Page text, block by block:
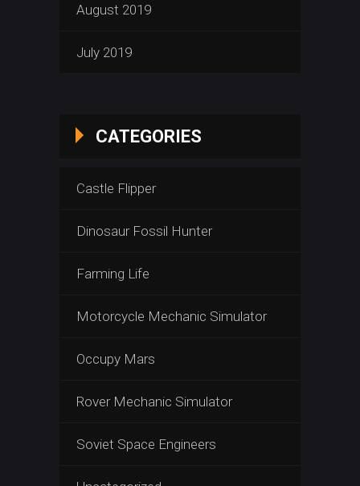
August 2019
July 2019
CATEGORIES
Castle Flipper
Dinosaur Fossil Hunter
Farming Life
Motorcycle Mechanic Simulator
Occupy Mars
Rover Mechanic Simulator
Soviet Space Engineers